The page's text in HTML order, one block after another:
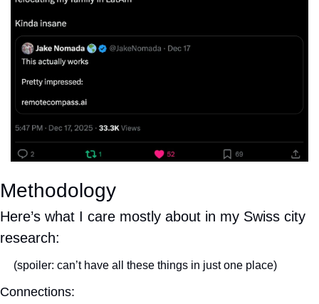
Methodology
Here’s what I care mostly about in my Swiss city
research:
(spoiler: can’t have all these things in just one place)
Connections: